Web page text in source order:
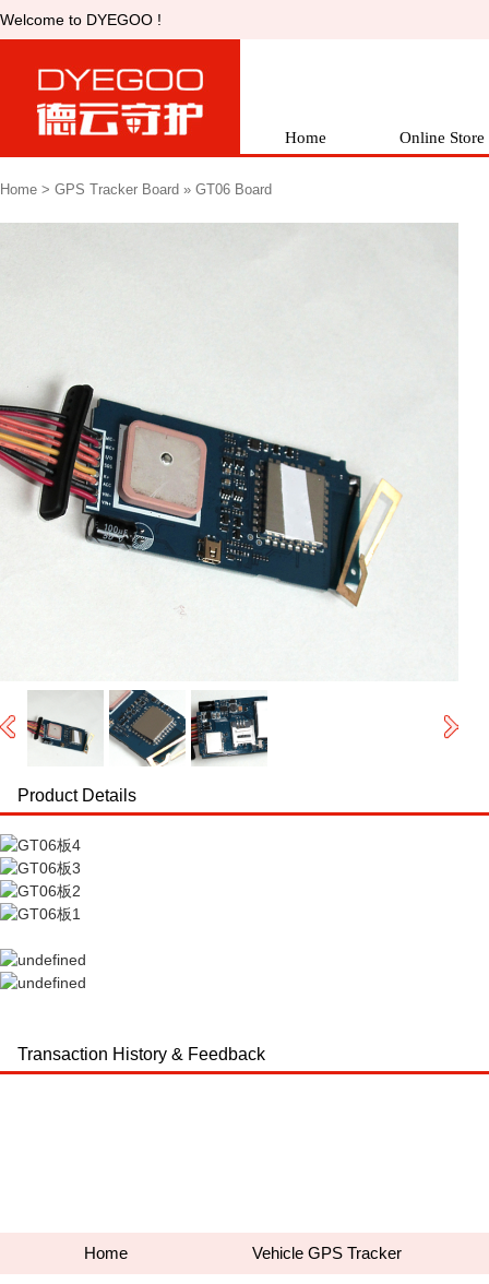
Welcometo DYEGOO !
Home OnlineStore
Home > GPSTracker Board » GT06Board
Product Details
Transaction History & Feedback
Home VehicleGPS Tracker